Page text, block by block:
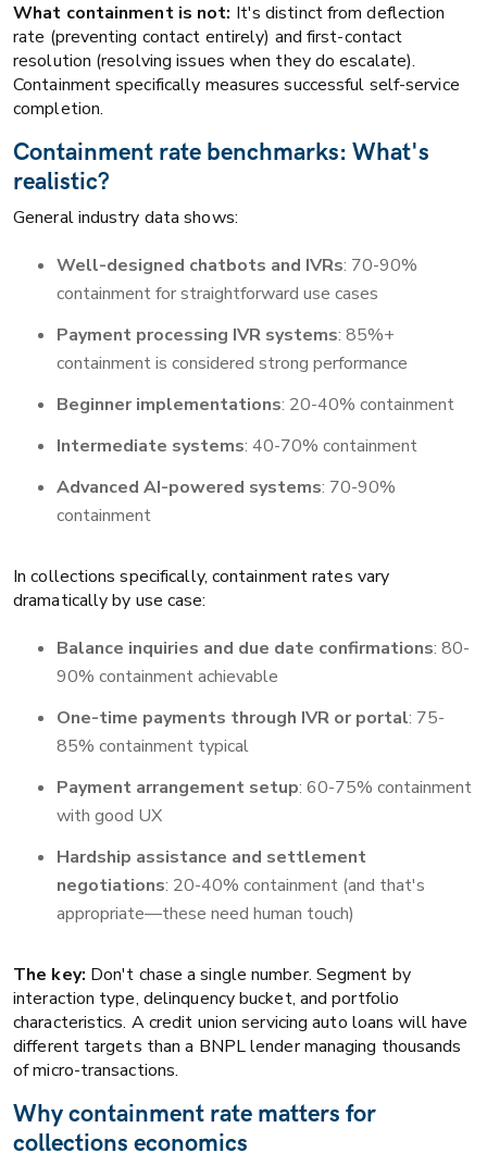
What containment is not: It's distinct from deflection
rate (preventing contact entirely) and first-contact
resolution (resolving issues when they do escalate).
Containment specifically measures successful self-service
completion.
Containment rate benchmarks: What's
realistic?
General industry data shows:
Well-designed chatbots and IVRs: 70-90%
containment for straightforward use cases
Payment processing IVR systems: 85%+
containment is considered strong performance
Beginner implementations: 20-40% containment
Intermediate systems: 40-70% containment
Advanced AI-powered systems: 70-90%
containment
In collections specifically, containment rates vary
dramatically by use case:
Balance inquiries and due date confirmations: 80-
90% containment achievable
One-time payments through IVR or portal: 75-
85% containment typical
Payment arrangement setup: 60-75% containment
with good UX
Hardship assistance and settlement
negotiations: 20-40% containment (and that's
appropriate—these need human touch)
The key: Don't chase a single number. Segment by
interaction type, delinquency bucket, and portfolio
characteristics. A credit union servicing auto loans will have
different targets than a BNPL lender managing thousands
of micro-transactions.
Why containment rate matters for
collections economics